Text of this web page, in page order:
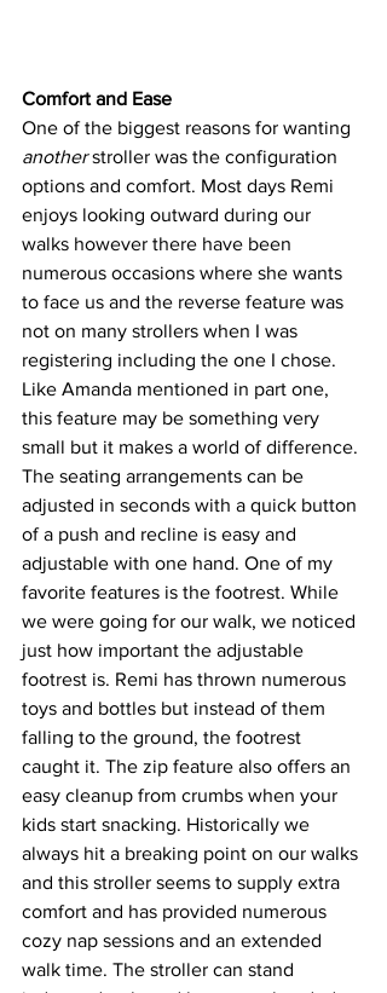
Comfort and Ease
One of the biggest reasons for wanting
another stroller was the configuration
options and comfort. Most days Remi
enjoys looking outward during our
walks however there have been
numerous occasions where she wants
to face us and the reverse feature was
not on many strollers when I was
registering including the one I chose.
Like Amanda mentioned in part one,
this feature may be something very
small but it makes a world of difference.
The seating arrangements can be
adjusted in seconds with a quick button
of a push and recline is easy and
adjustable with one hand. One of my
favorite features is the footrest. While
we were going for our walk, we noticed
just how important the adjustable
footrest is. Remi has thrown numerous
toys and bottles but instead of them
falling to the ground, the footrest
caught it. The zip feature also offers an
easy cleanup from crumbs when your
kids start snacking. Historically we
always hit a breaking point on our walks
and this stroller seems to supply extra
comfort and has provided numerous
cozy nap sessions and an extended
walk time. The stroller can stand